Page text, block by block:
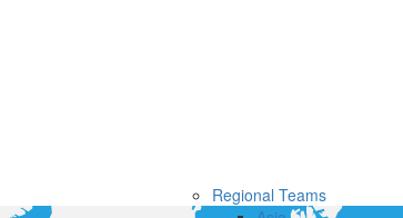
Regional Teams